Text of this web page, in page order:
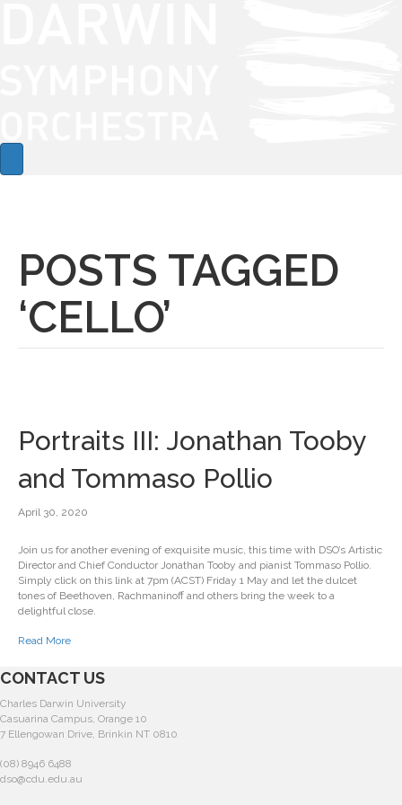
POSTS TAGGED
‘CELLO’
Portraits III: Jonathan Tooby
and Tommaso Pollio
April 30, 2020
Join us for another evening of exquisite music, this time with DSO’s Artistic
Director and Chief Conductor Jonathan Tooby and pianist Tommaso Pollio.
Simply click on this link at 7pm (ACST) Friday 1 May and let the dulcet
tones of Beethoven, Rachmaninoff and others bring the week to a
delightful close.
Read More
CONTACT US
Charles Darwin University
Casuarina Campus, Orange 10
7 Ellengowan Drive, Brinkin NT 0810
(08) 8946 6488
dso@cdu.edu.au